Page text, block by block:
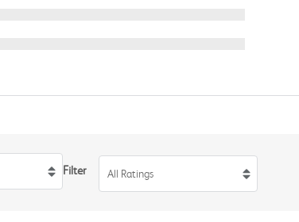
Filter All Ratings